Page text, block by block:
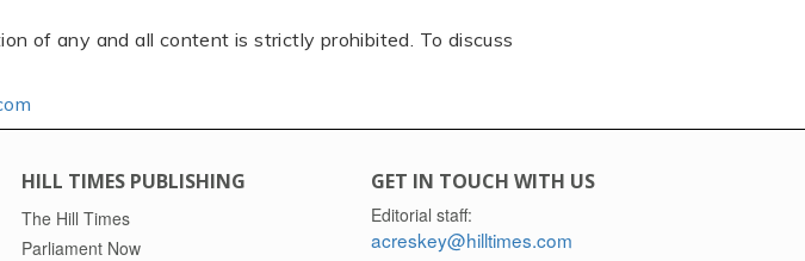
of any and all content is strictly prohibited. To discuss
HILL TIMES PUBLISHING
The Hill Times
Parliament Now
GET IN TOUCH WITH US
Editorial staff:
acreskey@hilltimes.com